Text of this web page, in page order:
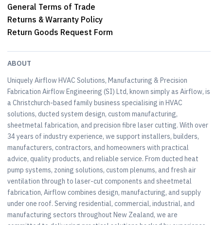
General Terms of Trade
Returns & Warranty Policy
Return Goods Request Form
ABOUT
Uniquely Airflow HVAC Solutions, Manufacturing & Precision
Fabrication Airflow Engineering (SI) Ltd, known simply as Airflow, is
a Christchurch-based family business specialising in HVAC
solutions, ducted system design, custom manufacturing,
sheetmetal fabrication, and precision fibre laser cutting. With over
34 years of industry experience, we support installers, builders,
manufacturers, contractors, and homeowners with practical
advice, quality products, and reliable service. From ducted heat
pump systems, zoning solutions, custom plenums, and fresh air
ventilation through to laser-cut components and sheetmetal
fabrication, Airflow combines design, manufacturing, and supply
under one roof. Serving residential, commercial, industrial, and
manufacturing sectors throughout New Zealand, we are